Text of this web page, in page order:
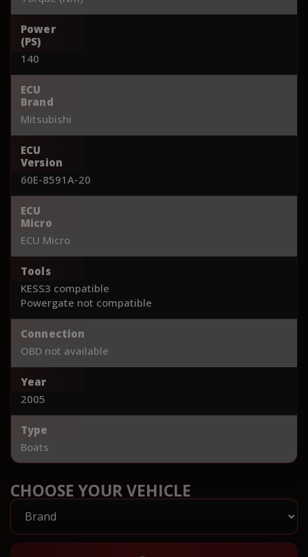
Power
(PS)
140
ECU
Brand
Mitsubishi
ECU
Version
60E-8591A-20
ECU
Micro
ECU Micro
Tools
KESS3 compatible
Powergate not compatible
Connection
OBD not available
Year
2005
Type
Boats
CHOOSE YOUR VEHICLE